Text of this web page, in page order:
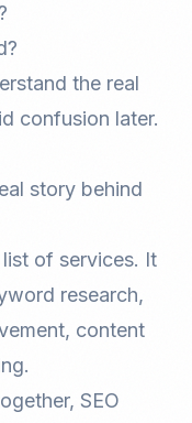
the real
confusion later.
story behind
of services. It
research,
content
SEO